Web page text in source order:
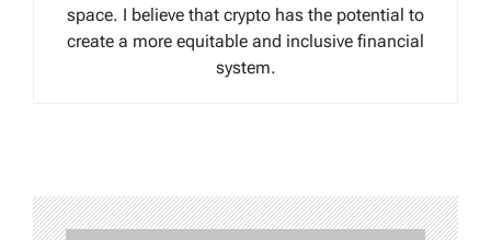
space. I believe that crypto has the potential to
create a more equitable and inclusive financial
system.